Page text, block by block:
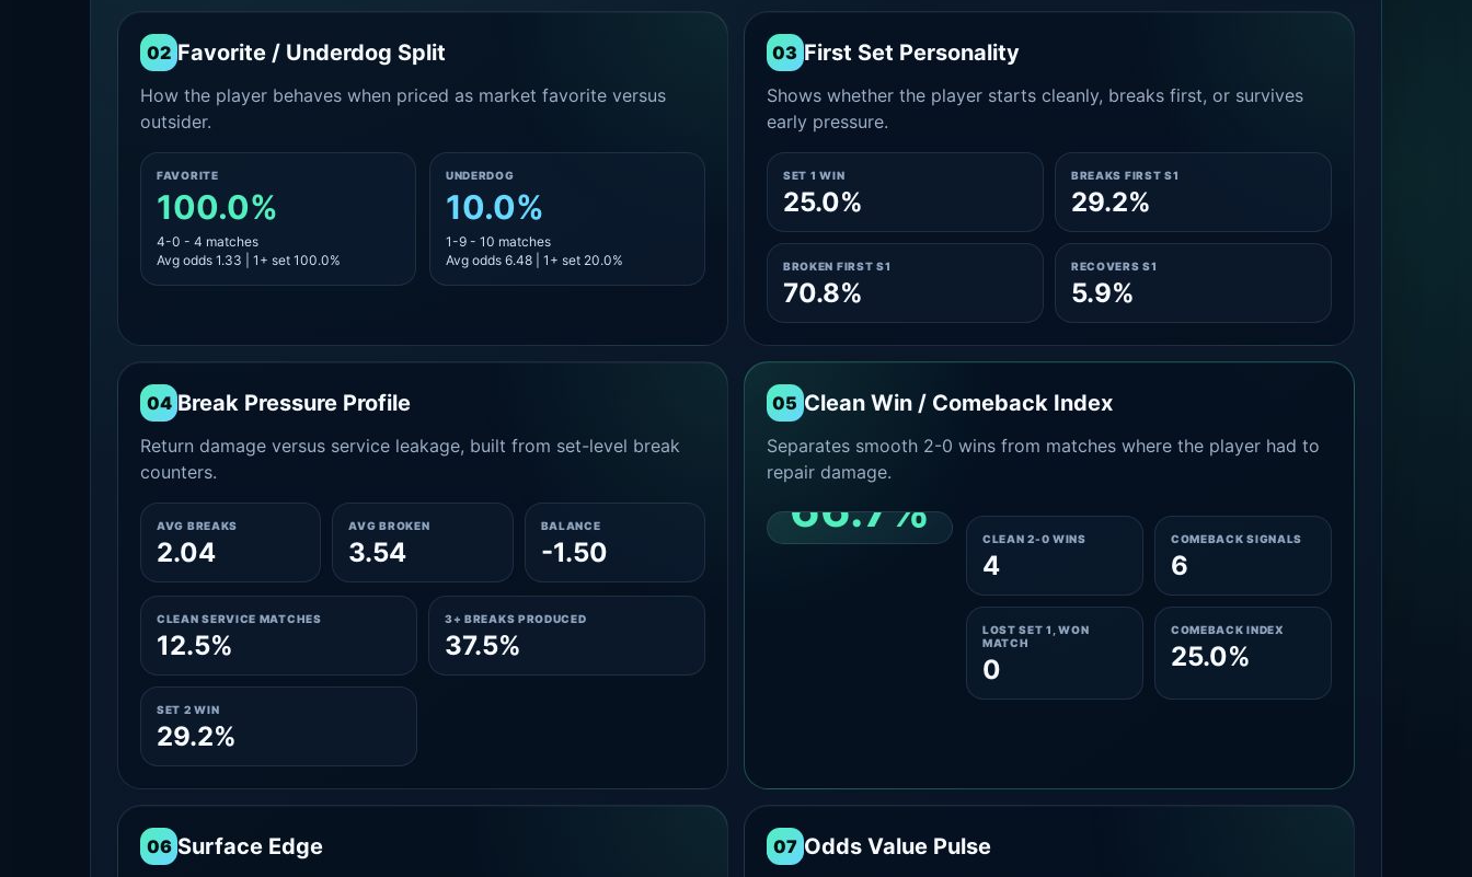
02 Favorite / Underdog Split
How the player behaves when priced as market favorite versus
outsider.
FAVORITE
100.0%
4-0 - 4 matches
Avg odds 1.33 | 1+ set 100.0%
UNDERDOG
10.0%
1-9 - 10 matches
Avg odds 6.48 | 1+ set 20.0%
03 First Set Personality
Shows whether the player starts cleanly, breaks first, or survives
early pressure.
SET 1 WIN
25.0%
BREAKS FIRST S1
29.2%
BROKEN FIRST S1
70.8%
RECOVERS S1
5.9%
04 Break Pressure Profile
Return damage versus service leakage, built from set-level break
counters.
AVG BREAKS
2.04
AVG BROKEN
3.54
BALANCE
-1.50
CLEAN SERVICE MATCHES
12.5%
3+ BREAKS PRODUCED
37.5%
SET 2 WIN
29.2%
05 Clean Win / Comeback Index
Separates smooth 2-0 wins from matches where the player had to
repair damage.
66.7%
CLEAN 2-0 SHARE
CLEAN 2-0 WINS
4
COMEBACK SIGNALS
6
LOST SET 1, WON
MATCH
0
COMEBACK INDEX
25.0%
06 Surface Edge 07 Odds Value Pulse